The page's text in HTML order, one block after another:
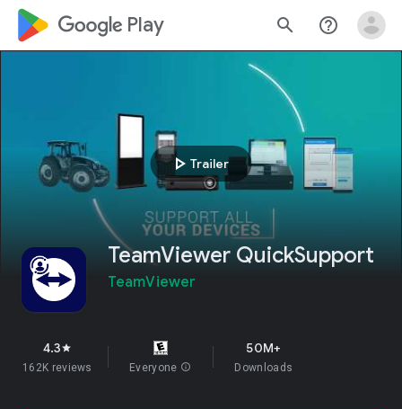
google_logo Play search help_outline
play_arrow Trailer
TeamViewer QuickSupport
TeamViewer
4.3star
162K reviews Everyone info
50M+
Downloads